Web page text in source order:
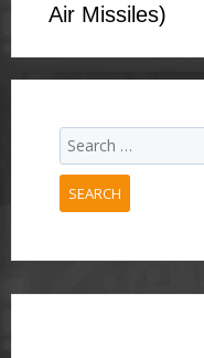
Air Missiles)
SEARCH